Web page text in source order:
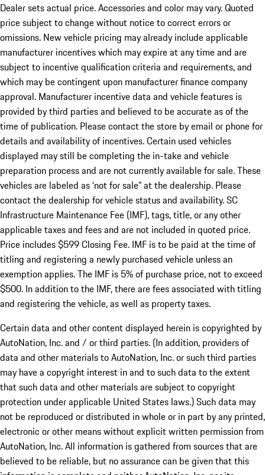
Dealer sets actual price. Accessories and color may vary. Quoted
price subject to change without notice to correct errors or
omissions. New vehicle pricing may already include applicable
manufacturer incentives which may expire at any time and are
subject to incentive qualification criteria and requirements, and
which may be contingent upon manufacturer finance company
approval. Manufacturer incentive data and vehicle features is
provided by third parties and believed to be accurate as of the
time of publication. Please contact the store by email or phone for
details and availability of incentives. Certain used vehicles
displayed may still be completing the in-take and vehicle
preparation process and are not currently available for sale. These
vehicles are labeled as ‘not for sale” at the dealership. Please
contact the dealership for vehicle status and availability. SC
Infrastructure Maintenance Fee (IMF), tags, title, or any other
applicable taxes and fees and are not included in quoted price.
Price includes $599 Closing Fee. IMF is to be paid at the time of
titling and registering a newly purchased vehicle unless an
exemption applies. The IMF is 5% of purchase price, not to exceed
$500. In addition to the IMF, there are fees associated with titling
and registering the vehicle, as well as property taxes.
Certain data and other content displayed herein is copyrighted by
AutoNation, Inc. and / or third parties. (In addition, providers of
data and other materials to AutoNation, Inc. or such third parties
may have a copyright interest in and to such data to the extent
that such data and other materials are subject to copyright
protection under applicable United States laws.) Such data may
not be reproduced or distributed in whole or in part by any printed,
electronic or other means without explicit written permission from
AutoNation, Inc. All information is gathered from sources that are
believed to be reliable, but no assurance can be given that this